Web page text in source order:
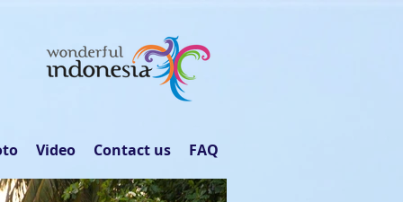
Video Contact us FAQ